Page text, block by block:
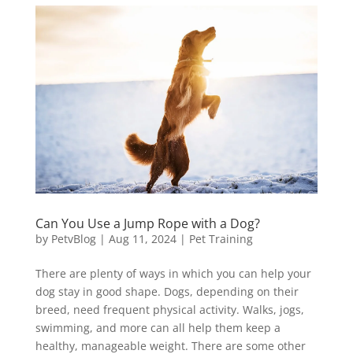
Can You Use a Jump Rope with a Dog?
by PetvBlog| Aug 11, 2024| Pet Training
There are plenty of ways in which you can help your
dog stay in good shape. Dogs, depending on their
breed, need frequent physical activity. Walks, jogs,
swimming, and more can all help them keep a
healthy, manageable weight. There are some other